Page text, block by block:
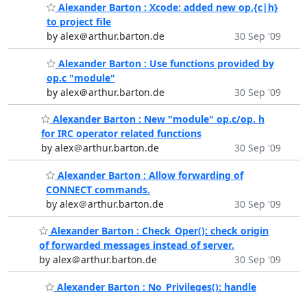
Alexander Barton : Xcode: added new op.{c|h}
to project file
by alex＠arthur.barton.de
30 Sep '09
Alexander Barton : Use functions provided by
op.c "module"
by alex＠arthur.barton.de
30 Sep '09
Alexander Barton : New "module" op.c/op. h
for IRC operator related functions
by alex＠arthur.barton.de
30 Sep '09
Alexander Barton : Allow forwarding of
CONNECT commands.
by alex＠arthur.barton.de
30 Sep '09
Alexander Barton : Check_Oper(): check origin
of forwarded messages instead of server.
by alex＠arthur.barton.de
30 Sep '09
Alexander Barton : No_Privileges(): handle